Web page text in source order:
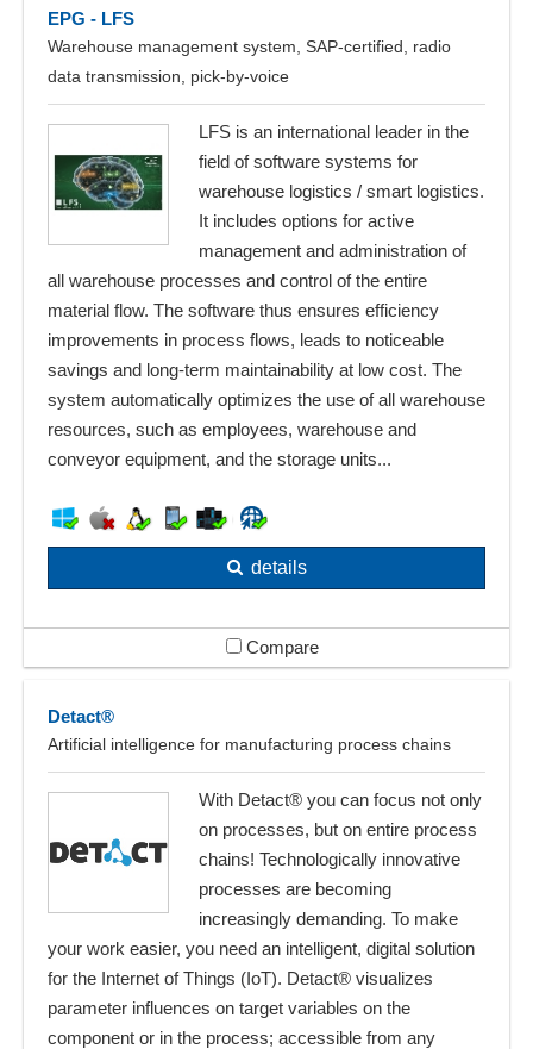
EPG - LFS
Warehouse management system, SAP-certified, radio
data transmission, pick-by-voice
LFS is an international leader in the
field of software systems for
warehouse logistics / smart logistics.
It includes options for active
management and administration of
all warehouse processes and control of the entire
material flow. The software thus ensures efficiency
improvements in process flows, leads to noticeable
savings and long-term maintainability at low cost. The
system automatically optimizes the use of all warehouse
resources, such as employees, warehouse and
conveyor equipment, and the storage units...
details
Compare
Detact®
Artificial intelligence for manufacturing process chains
With Detact® you can focus not only
on processes, but on entire process
chains! Technologically innovative
processes are becoming
increasingly demanding. To make
your work easier, you need an intelligent, digital solution
for the Internet of Things (IoT). Detact® visualizes
parameter influences on target variables on the
component or in the process; accessible from any